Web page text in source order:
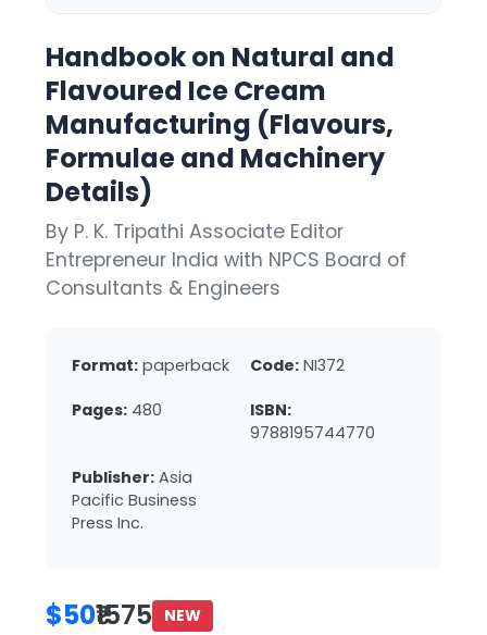
Handbook on Natural and
Flavoured Ice Cream
Manufacturing (Flavours,
Formulae and Machinery
Details)
By P. K. Tripathi Associate Editor
Entrepreneur India with NPCS Board of
Consultants & Engineers
Format: paperback Code: NI372
Pages: 480
ISBN:
9788195744770
Publisher: Asia
Pacific Business
Press Inc.
$50₹1575 NEW